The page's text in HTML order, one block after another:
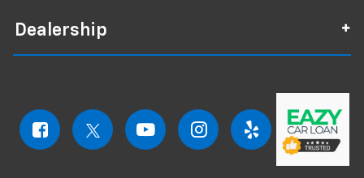
Dealership